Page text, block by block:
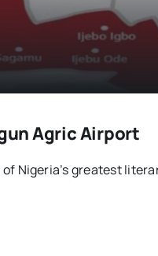
Agric Airport
Nigeria’s greatest